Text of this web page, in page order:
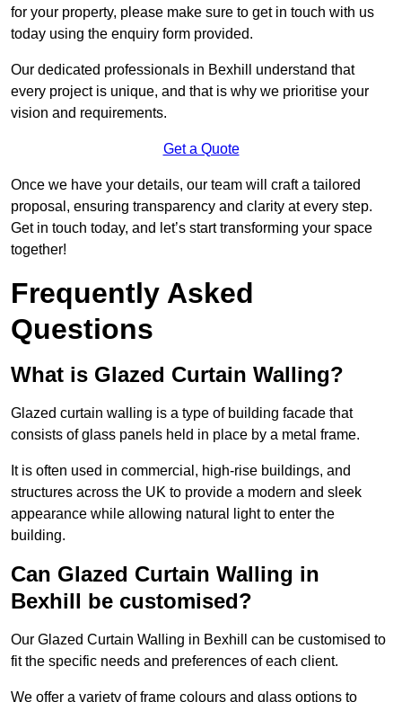
for your property, please make sure to get in touch with us
today using the enquiry form provided.
Our dedicated professionals in Bexhill understand that
every project is unique, and that is why we prioritise your
vision and requirements.
Get a Quote
Once we have your details, our team will craft a tailored
proposal, ensuring transparency and clarity at every step.
Get in touch today, and let’s start transforming your space
together!
Frequently Asked
Questions
What is Glazed Curtain Walling?
Glazed curtain walling is a type of building facade that
consists of glass panels held in place by a metal frame.
It is often used in commercial, high-rise buildings, and
structures across the UK to provide a modern and sleek
appearance while allowing natural light to enter the
building.
Can Glazed Curtain Walling in
Bexhill be customised?
Our Glazed Curtain Walling in Bexhill can be customised to
fit the specific needs and preferences of each client.
We offer a variety of frame colours and glass options to